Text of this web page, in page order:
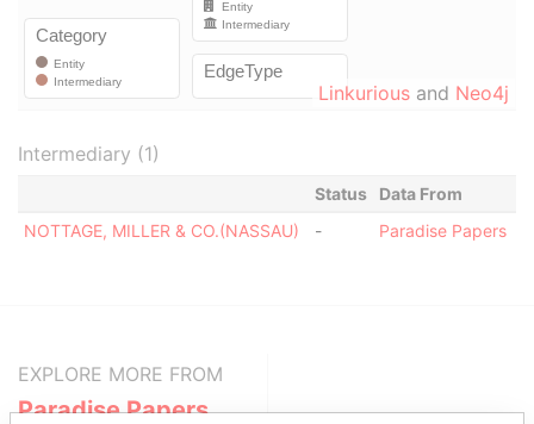
Linkurious and Neo4j
Intermediary (1)
Status
Data From
NOTTAGE, MILLER & CO.(NASSAU)
- Paradise Papers
EXPLORE MORE FROM
Paradise Papers